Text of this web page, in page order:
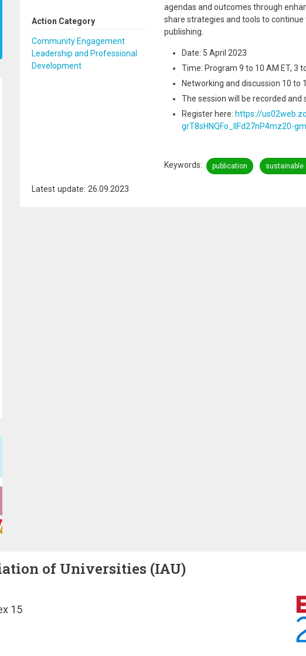
Action Category
Community Engagement
Leadership and Professional
Development
agendas and outcomes through
share strategies and tools to
publishing.
Date: 5 April 2023
Time: Program 9 to 10 AM ET, 3
Networking and discussion 10 to
The session will be recorded and
Register here: https://
grT8sHNQFo_IIFd27nP4mz20-
Keywords publication sustainable
Latest update: 26.09.2023
of Universities (IAU)
15